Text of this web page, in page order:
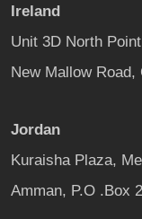
Ireland
Unit 3D North
New Mallow Road,
Jordan
Kuraisha Plaza,
Amman, P.O .Box